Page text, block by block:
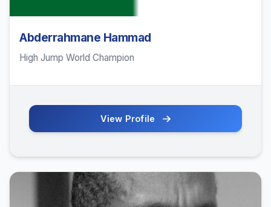
Abderrahmane Hammad
High Jump World Champion
View Profile